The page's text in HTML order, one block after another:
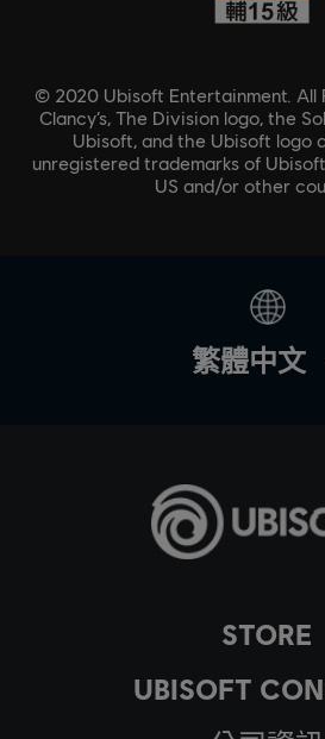
STORE
UBISOFT
© 2020 Ubisoft Entertainment. All
Clancy’s, The Division logo, the
Ubisoft, and the Ubisoft logo
unregistered trademarks of
US and/or other
繁體中文